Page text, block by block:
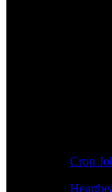
Cron